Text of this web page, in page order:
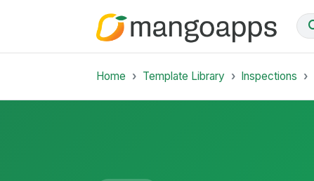
Home Template Library Inspections